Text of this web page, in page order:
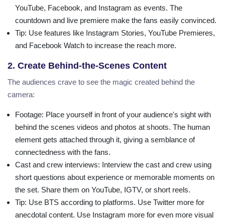
YouTube, Facebook, and Instagram as events. The
countdown and live premiere make the fans easily convinced.
Tip: Use features like Instagram Stories, YouTube Premieres,
and Facebook Watch to increase the reach more.
2. Create Behind-the-Scenes Content
The audiences crave to see the magic created behind the
camera:
Footage: Place yourself in front of your audience's sight with
behind the scenes videos and photos at shoots. The human
element gets attached through it, giving a semblance of
connectedness with the fans.
Cast and crew interviews: Interview the cast and crew using
short questions about experience or memorable moments on
the set. Share them on YouTube, IGTV, or short reels.
Tip: Use BTS according to platforms. Use Twitter more for
anecdotal content. Use Instagram more for even more visual